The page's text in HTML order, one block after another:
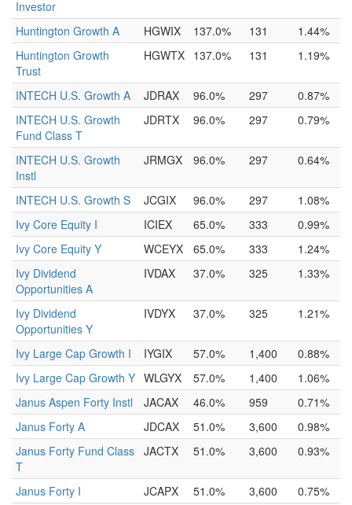
Investor
Huntington Growth A HGWIX 137.0% 131
1.44%
Huntington Growth
Trust
HGWTX 137.0% 131 1.19%
INTECH U.S. Growth A JDRAX 96.0% 297
0.87%
INTECH U.S. Growth
Fund Class T
JDRTX 96.0% 297 0.79%
INTECH U.S. Growth
Instl
JRMGX 96.0% 297 0.64%
INTECH U.S. Growth S JCGIX 96.0% 297
1.08%
Ivy Core Equity I
ICIEX 65.0% 333
0.99%
Ivy Core Equity Y
WCEYX 65.0% 333
1.24%
Ivy Dividend
Opportunities A
IVDAX 37.0% 325 1.33%
Ivy Dividend
Opportunities Y
IVDYX 37.0% 325 1.21%
Ivy Large Cap Growth I IYGIX 57.0% 1,400
0.88%
Ivy Large Cap Growth Y WLGYX 57.0% 1,400
1.06%
Janus Aspen Forty Instl
JACAX 46.0% 959
0.71%
Janus Forty A
JDCAX 51.0% 3,600
0.98%
Janus Forty Fund Class
T
JACTX 51.0% 3,600 0.93%
Janus Forty I JCAPX 51.0% 3,600
0.75%